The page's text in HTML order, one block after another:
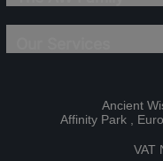
Ancient
Affinity Park ,
VAT